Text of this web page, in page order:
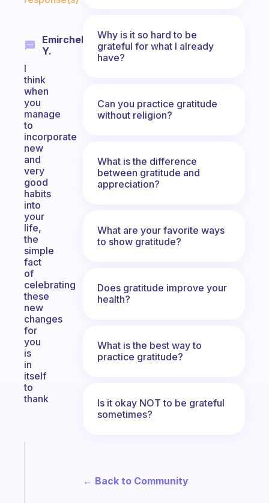
Emirchelo
Y.
I
think
when
you
manage
to
incorporate
new
and
very
good
habits
into
your
life,
the
simple
fact
of
celebrating
these
new
changes
for
you
is
in
itself
to
thank
Why is it so hard to be
grateful for what I already
have?
Can you practice gratitude
without religion?
What is the difference
between gratitude and
appreciation?
What are your favorite ways
to show gratitude?
Does gratitude improve your
health?
What is the best way to
practice gratitude?
Is it okay NOT to be grateful
sometimes?
← Back to Community